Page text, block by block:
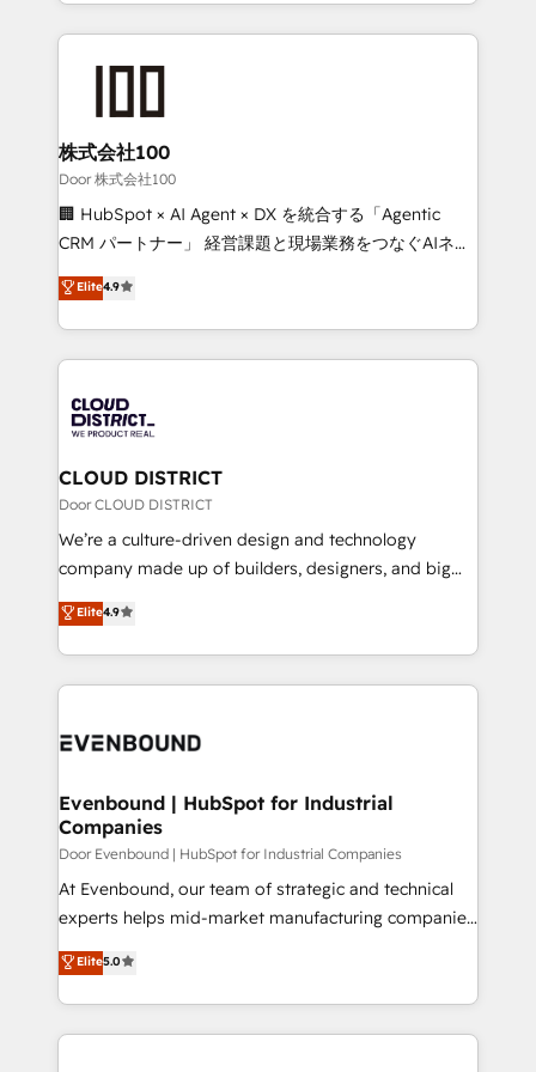
insight with international reach to help businesses
grow. For over 12 years, we’ve delivered 500+
solutions that integrate CRM, AI automation, inbound
and loop marketing, content, and digital creativity.
Our multicultural team works in Spanish, Portuguese,
and English to design scalable strategies that drive
measurable growth. 🌎 Highlights: • 10+ years as a
Migration Excellence. • Top 3 Partner of the Year
LATAM 2022, 2023, 2024, 2025. • Partner of the Year
with HubSpot? Let Cebra’s experts help you grow
faster, smarter, and with impact.
株式会社100
Door 株式会社100
🏢 HubSpot × AI Agent × DX を統合する「Agentic
CRM パートナー」 経営課題と現場業務をつなぐAIネイ
ティブ・エージェンシーとして、HubSpot Eliteの実装
力で顧客フロント業務を再設計します。 💡 100inc は何
をする会社か？ HubSpotを共通基盤に、AIエージェン
トを組み込んだ顧客フロント業務（マーケティング・営
ィブ・エージェンシーです。事業部・グループ会社・部
門が分立する組織で、データと業務プロセスのサイロ化
を、CRMを軸とした全社共通基盤に再構築します。意
思決定者・PMO・現場担当者に並走します。 1️⃣
HubSpot導入・活用支援 顧客データの一元化から、
GTMの見える化・自動化まで。全Hub統合運用、デー
2️⃣ AIエージェント組織構築 営業・マーケティング業務
の一部をAIが自律実行する組織への移行を設計・実装。
DX × AI推進のPMO伴走支援 複数部門をまたぐDX×AI変
の統合・浸透・変革管理を実行します。 ▸ CMS戦略設
計・構築：リード獲得・CVR・SEOを前提にした情報設
提供。 ▸ 既存CRM・MAからの移行支援：Salesforce・
Marketo・Pardot等からの移行、カスタム設計、履歴
データ移行と活用設計まで。 ▸ AEO対応：ChatGPT・
か？ ✓ HubSpot Eliteパートナー認定 ✓ HubSpotアワ
Elite4.9
CLOUD DISTRICT
Door CLOUD DISTRICT
We’re a culture-driven design and technology
company made up of builders, designers, and big
thinkers. We blend strategy, design, and
development—always fueled by curiosity—to turn
ideas, opportunities, and challenges into meaningful
experiences. To us, technology is more than just
and—most importantly—simple. That’s why we lean
products and strategies that actually make a
difference.
Elite4.9
Evenbound | HubSpot for Industrial
Companies
Door Evenbound | HubSpot for Industrial Companies
At Evenbound, our team of strategic and technical
experts helps mid-market manufacturing companies
achieve real growth. We specialize in delivering
tailored solutions that drive results by leveraging
HubSpot’s platform and data to fuel success.
Technical Solutions: - HubSpot Technical Consulting -
Elite5.0